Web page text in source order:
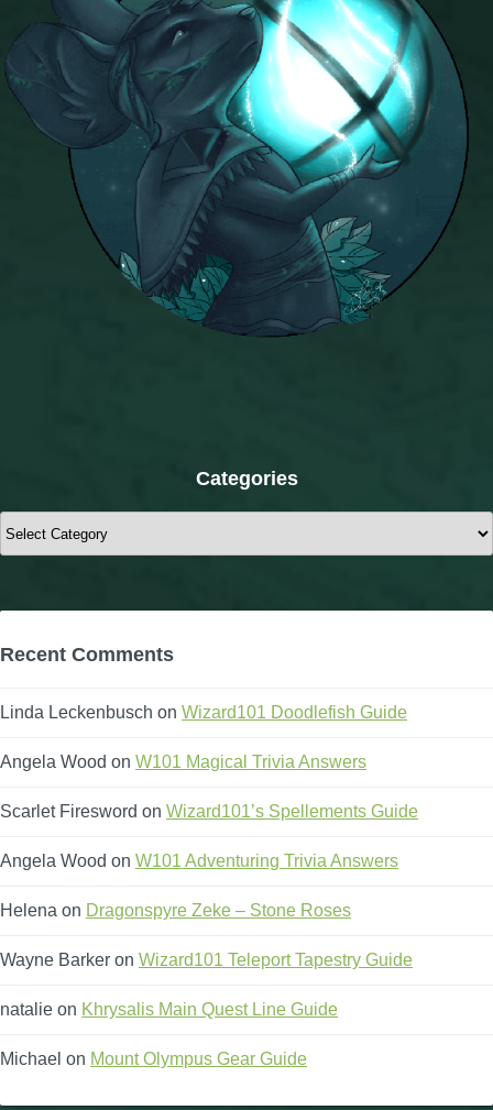
Categories
Categories
Recent Comments
Linda Leckenbusch on Wizard101 Doodlefish Guide
Angela Wood on W101 Magical Trivia Answers
Scarlet Firesword on Wizard101’s Spellements Guide
Angela Wood on W101 Adventuring Trivia Answers
Helena on Dragonspyre Zeke – Stone Roses
Wayne Barker on Wizard101 Teleport Tapestry Guide
natalie on Khrysalis Main Quest Line Guide
Michael on Mount Olympus Gear Guide